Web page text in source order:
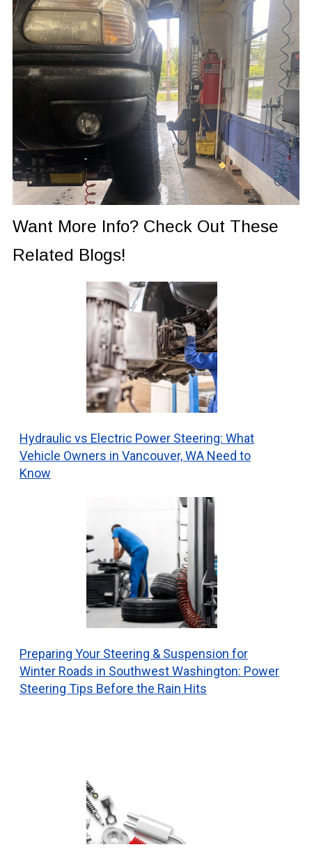
Want More Info? Check Out These
Related Blogs!
Hydraulic vs Electric Power Steering: What
Vehicle Owners in Vancouver, WA Need to
Know
Preparing Your Steering & Suspension for
Winter Roads in Southwest Washington: Power
Steering Tips Before the Rain Hits